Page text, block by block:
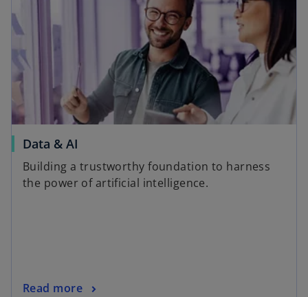
Data & AI
Building a trustworthy foundation to harness
the power of artificial intelligence.
Read more